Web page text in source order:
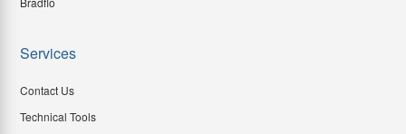
Services
Contact Us
Technical Tools